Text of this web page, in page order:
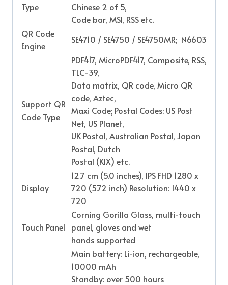
Type
Chinese 2 of 5,
Code bar, MSI, RSS etc.
QR Code
Engine
SE4710 / SE4750 / SE4750MR; N6603
Support QR
Code Type
PDF417, MicroPDF417, Composite, RSS,
TLC-39,
Data matrix, QR code, Micro QR
code, Aztec,
Maxi Code; Postal Codes: US Post
Net, US Planet,
UK Postal, Australian Postal, Japan
Postal, Dutch
Postal (KIX) etc.
Display
12.7 cm (5.0 inches), IPS FHD 1280 x
720 (5.72 inch) Resolution: 1440 x
720
Touch Panel
Corning Gorilla Glass, multi-touch
panel, gloves and wet
hands supported
Main battery: Li-ion, rechargeable,
10000 mAh
Standby: over 500 hours